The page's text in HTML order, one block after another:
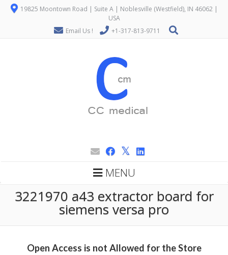
19825 Moontown Road | Suite A | Noblesville (Westfield), IN 46062 |
USA
Email Us !
+1-317-813-9711
MENU
3221970 a43 extractor board for
siemens versa pro
Open Access is not Allowed for the Store